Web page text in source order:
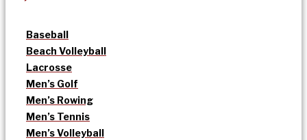
Baseball
Beach Volleyball
Lacrosse
Men’s Golf
Men’s Rowing
Men’s Tennis
Men’s Volleyball